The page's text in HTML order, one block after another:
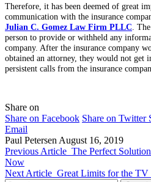
Therefore, it has been deemed of great
communication with the insurance
Julian C. Gomez Law Firm PLLC .
person to provide or withheld any
company. After the insurance company
obtained an attorney, they would not get
persistent calls from the insurance
Share on
Share on Facebook Share on Twitter
Email
Paul Petersen August 16, 2019
Previous Article The Perfect
Now
Next Article Great Limits for the TV